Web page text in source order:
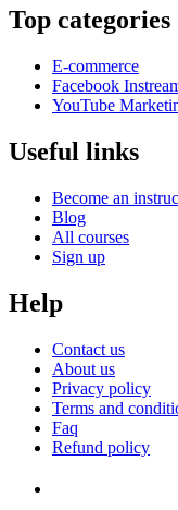
Top categories
E-commerce
Facebook
YouTube
Useful links
Become an
Blog
All courses
Sign up
Help
Contact us
About us
Privacy policy
Terms and
Faq
Refund policy